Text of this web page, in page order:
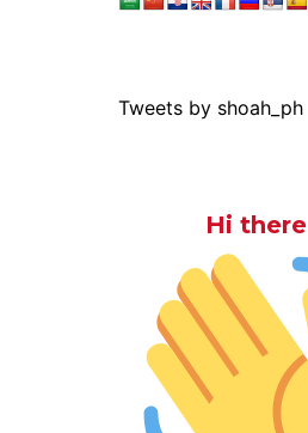
Tweets by shoah_ph
Hi there